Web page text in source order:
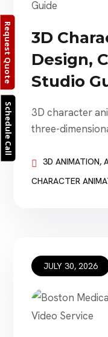
Schedule Call
3D
Design,
Studio
3D character
three-
customers,
creating stories
media,
and branded
an effective […]
3D ANIMATION,
CHARACTER
JULY 30, 2026
Request Quote